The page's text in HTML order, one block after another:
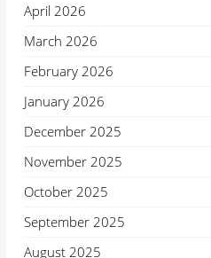
April 2026
March 2026
February 2026
January 2026
December 2025
November 2025
October 2025
September 2025
August 2025